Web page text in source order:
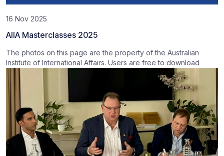
16 Nov 2025
AIIA Masterclasses 2025
The photos on this page are the property of the Australian
Institute of International Affairs. Users are free to download